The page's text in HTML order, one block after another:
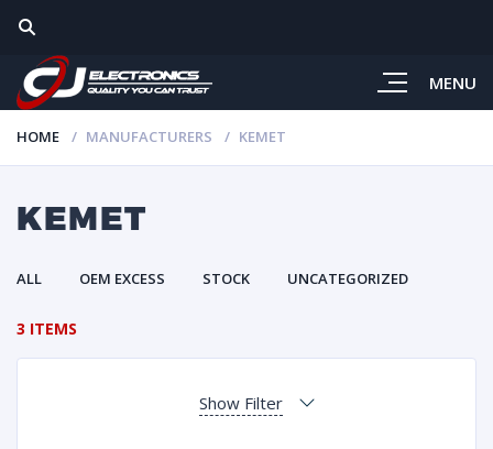
MENU
HOME MANUFACTURERS KEMET
KEMET
ALL OEM EXCESS STOCK UNCATEGORIZED
3 ITEMS
Show Filter